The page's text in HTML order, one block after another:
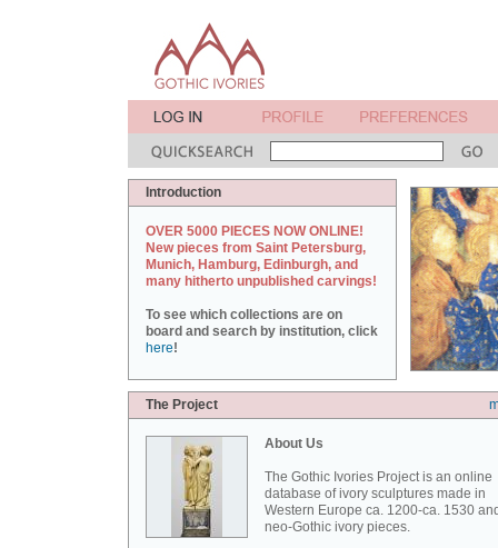
Introduction
OVER 5000 PIECES NOW ONLINE!
New pieces from Saint Petersburg,
Munich, Hamburg, Edinburgh, and
many hitherto unpublished carvings!
To see which collections are on
board and search by institution, click
here!
The Project
About Us
The Gothic Ivories Project is an online
database of ivory sculptures made in
Western Europe ca. 1200-ca. 1530
neo-Gothic ivory pieces.